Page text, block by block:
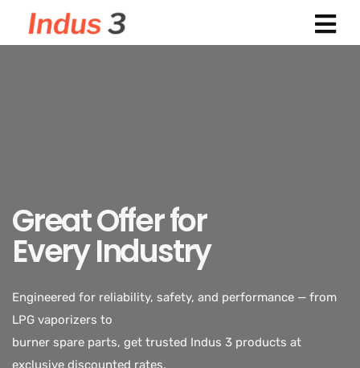
Great Offer for
Every Industry
Engineered for reliability, safety, and performance — from
LPG vaporizers to
burner spare parts, get trusted Indus 3 products at
exclusive discounted rates.
Indus 3 supplies industrial-grade LPG vaporizers designed
for safety, durability,
chemicals, and food processing industries.